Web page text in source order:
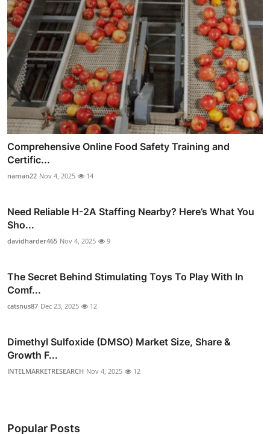
Comprehensive Online Food Safety Training and
Certific...
naman22 Nov 4, 2025 14
Need Reliable H-2A Staffing Nearby? Here’s What You
Sho...
davidharder465 Nov 4, 2025 9
The Secret Behind Stimulating Toys To Play With In
Comf...
catsnus87 Dec 23, 2025 12
Dimethyl Sulfoxide (DMSO) Market Size, Share &
Growth F...
INTELMARKETRESEARCH Nov 4, 2025 12
Popular Posts